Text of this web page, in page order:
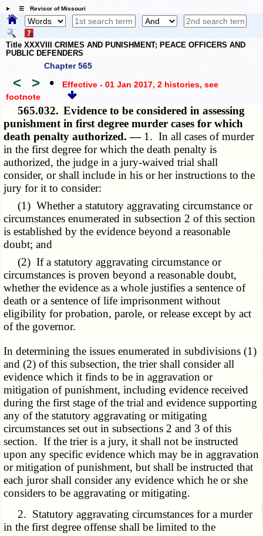
☰ Revisor of Missouri
Title XXXVIII CRIMES AND PUNISHMENT; PEACE OFFICERS AND
PUBLIC DEFENDERS
Chapter 565
< > • Effective - 01 Jan 2017, 2 histories, see
footnote
565.032. Evidence to be considered in assessing
punishment in first degree murder cases for which
death penalty authorized. — 1. In all cases of murder
in the first degree for which the death penalty is
authorized, the judge in a jury-waived trial shall
consider, or shall include in his or her instructions to the
jury for it to consider:
(1) Whether a statutory aggravating circumstance or
circumstances enumerated in subsection 2 of this section
is established by the evidence beyond a reasonable
doubt; and
(2) If a statutory aggravating circumstance or
circumstances is proven beyond a reasonable doubt,
whether the evidence as a whole justifies a sentence of
death or a sentence of life imprisonment without
eligibility for probation, parole, or release except by act
of the governor.
In determining the issues enumerated in subdivisions (1)
and (2) of this subsection, the trier shall consider all
evidence which it finds to be in aggravation or
mitigation of punishment, including evidence received
during the first stage of the trial and evidence supporting
any of the statutory aggravating or mitigating
circumstances set out in subsections 2 and 3 of this
section. If the trier is a jury, it shall not be instructed
upon any specific evidence which may be in aggravation
or mitigation of punishment, but shall be instructed that
each juror shall consider any evidence which he or she
considers to be aggravating or mitigating.
2. Statutory aggravating circumstances for a murder
in the first degree offense shall be limited to the